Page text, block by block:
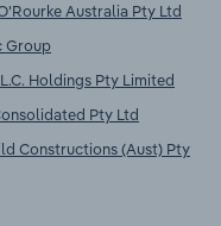
Australia Pty Ltd
Group
L.C. Holdings Pty Limited
Pty Ltd
Constructions (Aust) Pty